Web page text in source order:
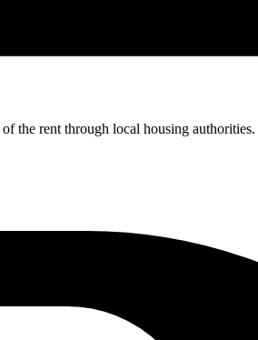
the rent through local housing authorities.